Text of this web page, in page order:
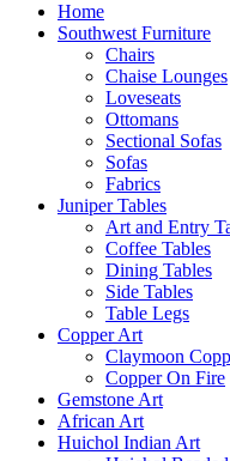
Home
Southwest Furniture
Chairs
Chaise Lounges
Loveseats
Ottomans
Sectional Sofas
Sofas
Fabrics
Juniper Tables
Art and Entry
Coffee Tables
Dining Tables
Side Tables
Table Legs
Copper Art
Claymoon
Copper On Fire
Gemstone Art
African Art
Huichol Indian Art